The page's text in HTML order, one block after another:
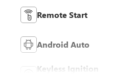
Remote Start
Android Auto
Keyless Ignition